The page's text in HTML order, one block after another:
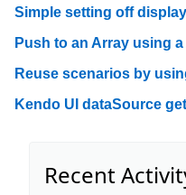
Simple setting off
Push to an Array using
Reuse scenarios by
Kendo UI dataSource
Recent